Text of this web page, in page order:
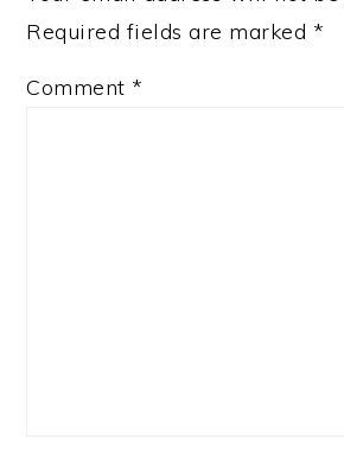
Required fields are marked *
Comment *